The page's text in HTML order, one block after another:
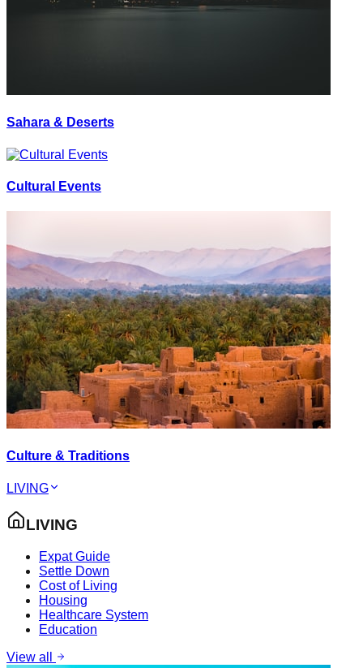
Sahara & Deserts
Cultural Events
Culture & Traditions
LIVING
LIVING
Expat Guide
Settle Down
Cost of Living
Housing
Healthcare System
Education
View all